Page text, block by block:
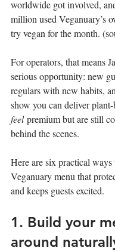
worldwide got involved,
million used Veganuary’s
try vegan for the month.
For operators, that means
serious opportunity: new
regulars with new habits,
show you can deliver
feel premium but are still
behind the scenes.
Here are six practical ways
Veganuary menu that
and keeps guests excited.
1. Build your
around